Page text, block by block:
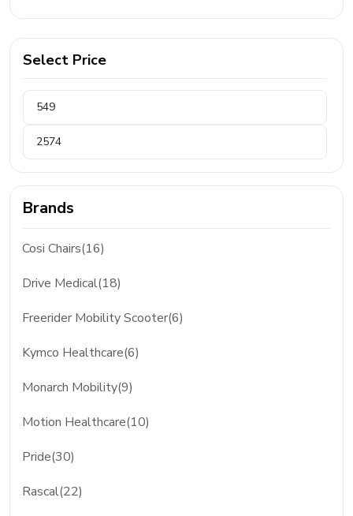
Select Price
Brands
Cosi Chairs(16)
Drive Medical(18)
Freerider Mobility Scooter(6)
Kymco Healthcare(6)
Monarch Mobility(9)
Motion Healthcare(10)
Pride(30)
Rascal(22)